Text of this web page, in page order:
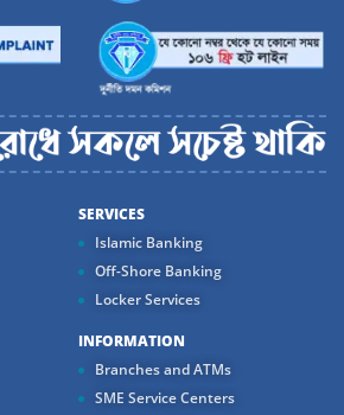
SERVICES
Islamic Banking
Off-Shore Banking
Locker Services
INFORMATION
Branches and ATMs
SME Service Centers